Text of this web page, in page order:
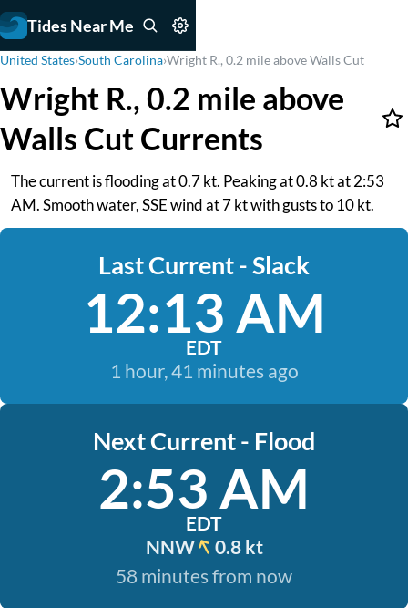
Tides Near Me
United States›South Carolina›Wright R., 0.2 mile above Walls Cut
Wright R., 0.2 mile above
Walls Cut Currents
The current is flooding at 0.7 kt. Peaking at 0.8 kt at 2:53
AM. Smooth water, SSE wind at 7 kt with gusts to 10 kt.
Last Current - Slack
12:13 AM
EDT
1 hour, 41 minutes ago
Next Current - Flood
2:53 AM
EDT
NNW
0.8 kt
58 minutes from now